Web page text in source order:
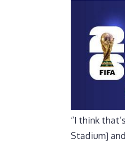
“I think
Stadium]